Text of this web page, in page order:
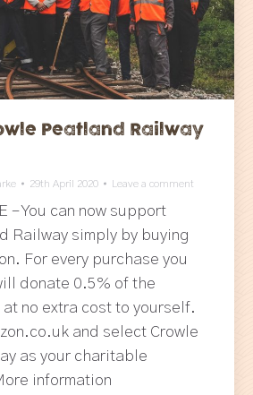
Peatland Railway
29th April 2020 Leave a comment
– You can now support
Railway simply by buying
For every purchase you
donate 0.5% of the
no extra cost to yourself.
and select Crowle
as your charitable
information